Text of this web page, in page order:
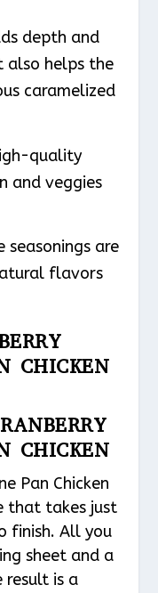
depth and
also helps the
caramelized
quality
and veggies
seasonings are
flavors
CHICKEN
CHICKEN
Pan Chicken
that takes just
finish. All you
sheet and a
result is a